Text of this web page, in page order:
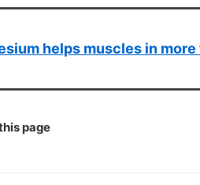
helps muscles in
page